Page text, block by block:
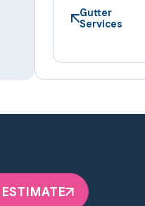
Gutter
Services
ESTIMATE